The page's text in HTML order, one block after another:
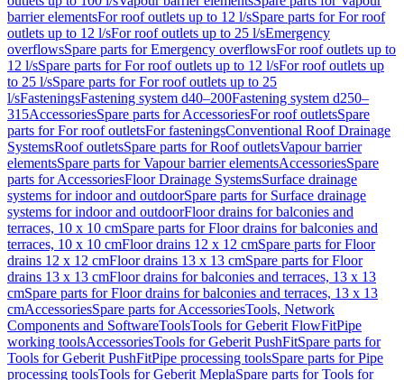
barrier elementsFor roof outlets up to 12 l/sSpare parts for For roof
outlets up to 12 l/sFor roof outlets up to 25 l/sEmergency
overflowsSpare parts for Emergency overflowsFor roof outlets up to
12 l/sSpare parts for For roof outlets up to 12 l/sFor roof outlets up
to 25 l/sSpare parts for For roof outlets up to 25
l/sFasteningsFastening system d40–200Fastening system d250–
315AccessoriesSpare parts for AccessoriesFor roof outletsSpare
parts for For roof outletsFor fasteningsConventional Roof Drainage
SystemsRoof outletsSpare parts for Roof outletsVapour barrier
elementsSpare parts for Vapour barrier elementsAccessoriesSpare
parts for AccessoriesFloor Drainage SystemsSurface drainage
systems for indoor and outdoorSpare parts for Surface drainage
systems for indoor and outdoorFloor drains for balconies and
terraces, 10 x 10 cmSpare parts for Floor drains for balconies and
terraces, 10 x 10 cmFloor drains 12 x 12 cmSpare parts for Floor
drains 12 x 12 cmFloor drains 13 x 13 cmSpare parts for Floor
drains 13 x 13 cmFloor drains for balconies and terraces, 13 x 13
cmSpare parts for Floor drains for balconies and terraces, 13 x 13
cmAccessoriesSpare parts for AccessoriesTools, Network
Components and SoftwareToolsTools for Geberit FlowFitPipe
working toolsAccessoriesTools for Geberit PushFitSpare parts for
Tools for Geberit PushFitPipe processing toolsSpare parts for Pipe
processing toolsTools for Geberit MeplaSpare parts for Tools for